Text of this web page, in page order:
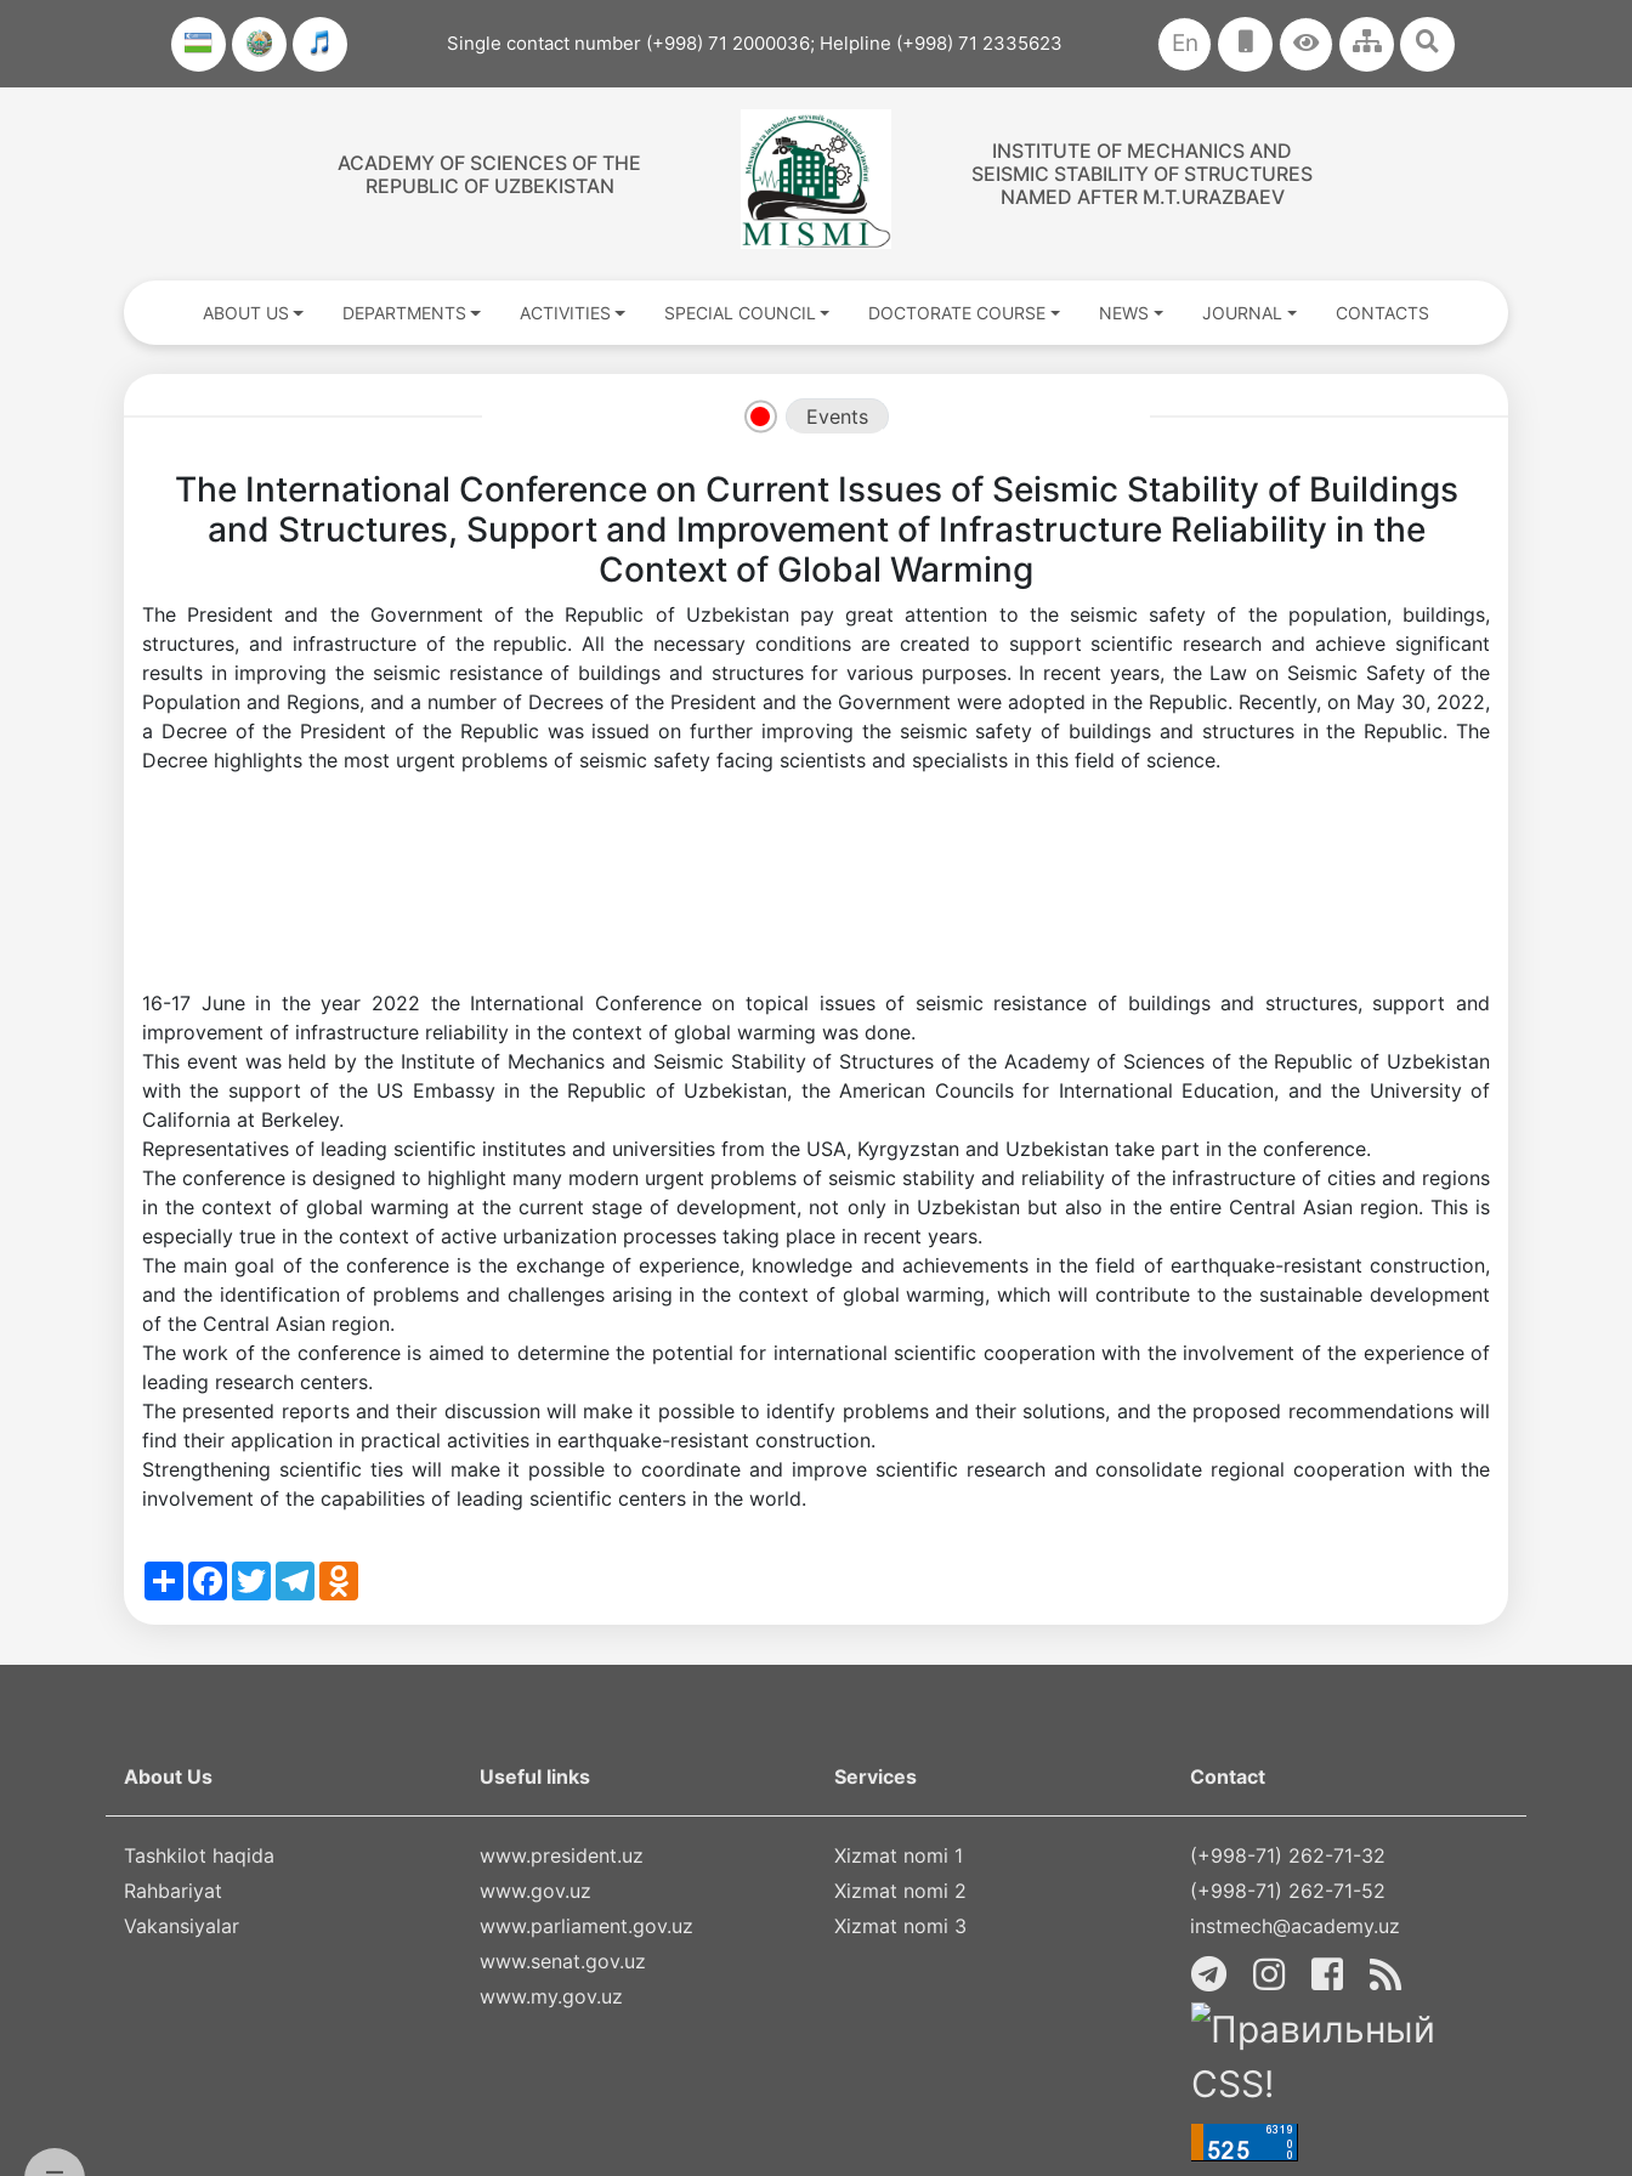
Single contact number (+998) 71 2000036; Helpline (+998) 71 2335623 En
ACADEMY OF SCIENCES OF THE
REPUBLIC OF UZBEKISTAN
INSTITUTE OF MECHANICS AND
SEISMIC STABILITY OF STRUCTURES
NAMED AFTER M.T.URAZBAEV
ABOUT US DEPARTMENTS ACTIVITIES SPECIAL COUNCIL DOCTORATE COURSE NEWS JOURNAL CONTACTS
Events
The International Conference on Current Issues of Seismic Stability of Buildings
and Structures, Support and Improvement of Infrastructure Reliability in the
Context of Global Warming
The President and the Government of the Republic of Uzbekistan pay great attention to the seismic safety of the population, buildings,
structures, and infrastructure of the republic. All the necessary conditions are created to support scientific research and achieve significant
results in improving the seismic resistance of buildings and structures for various purposes. In recent years, the Law on Seismic Safety of the
Population and Regions, and a number of Decrees of the President and the Government were adopted in the Republic. Recently, on May 30, 2022,
a Decree of the President of the Republic was issued on further improving the seismic safety of buildings and structures in the Republic. The
Decree highlights the most urgent problems of seismic safety facing scientists and specialists in this field of science.
16-17 June in the year 2022 the International Conference on topical issues of seismic resistance of buildings and structures, support and
improvement of infrastructure reliability in the context of global warming was done.
This event was held by the Institute of Mechanics and Seismic Stability of Structures of the Academy of Sciences of the Republic of Uzbekistan
with the support of the US Embassy in the Republic of Uzbekistan, the American Councils for International Education, and the University of
California at Berkeley.
Representatives of leading scientific institutes and universities from the USA, Kyrgyzstan and Uzbekistan take part in the conference.
The conference is designed to highlight many modern urgent problems of seismic stability and reliability of the infrastructure of cities and regions
in the context of global warming at the current stage of development, not only in Uzbekistan but also in the entire Central Asian region. This is
especially true in the context of active urbanization processes taking place in recent years.
The main goal of the conference is the exchange of experience, knowledge and achievements in the field of earthquake-resistant construction,
and the identification of problems and challenges arising in the context of global warming, which will contribute to the sustainable development
of the Central Asian region.
The work of the conference is aimed to determine the potential for international scientific cooperation with the involvement of the experience of
leading research centers.
The presented reports and their discussion will make it possible to identify problems and their solutions, and the proposed recommendations will
find their application in practical activities in earthquake-resistant construction.
Strengthening scientific ties will make it possible to coordinate and improve scientific research and consolidate regional cooperation with the
involvement of the capabilities of leading scientific centers in the world.
ShareFacebook
TwitterTelegramOdnoklassniki
About Us Useful links Services Contact
Tashkilot haqida
Rahbariyat
Vakansiyalar
www.president.uz
www.gov.uz
www.parliament.gov.uz
www.senat.gov.uz
www.my.gov.uz
Xizmat nomi 1
Xizmat nomi 2
Xizmat nomi 3
(+998-71) 262-71-32
(+998-71) 262-71-52
instmech@academy.uz
Academicians
Academicians
Institute